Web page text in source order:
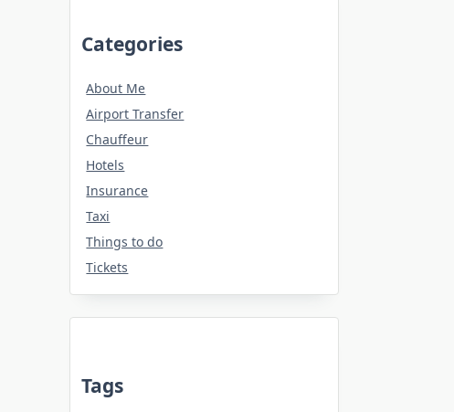
Categories
About Me
Airport Transfer
Chauffeur
Hotels
Insurance
Taxi
Things to do
Tickets
Tags